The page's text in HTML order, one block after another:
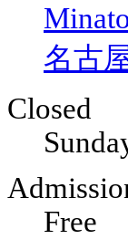
名古
Closed
Free